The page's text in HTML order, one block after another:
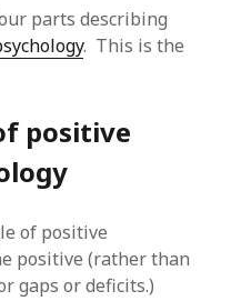
parts describing
. This is the
positive
of positive
positive (rather than
gaps or deficits.)